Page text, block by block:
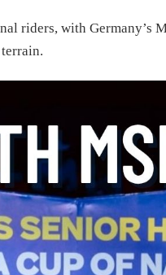
riders, with Germany’s